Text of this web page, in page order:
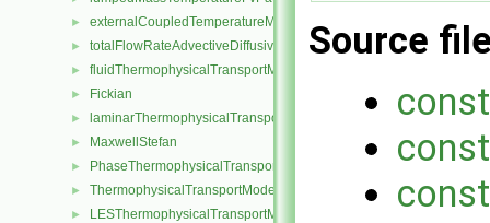
► externalCoupledTemperatureMixedFvPatchScalarField
► totalFlowRateAdvectiveDiffusiveFvPatchScalarField
► fluidThermophysicalTransportModel
► Fickian
► laminarThermophysicalTransportModel
► MaxwellStefan
► PhaseThermophysicalTransportModel
► ThermophysicalTransportModel
► LESThermophysicalTransportModel
Source